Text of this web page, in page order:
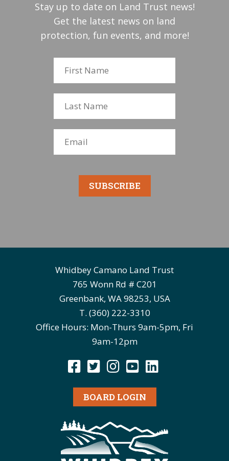
Stay up to date on Land Trust news!
Get the latest news on land
protection, fun events, and more!
SUBSCRIBE
Whidbey Camano Land Trust
765 Wonn Rd # C201
Greenbank, WA 98253, USA
T. (360) 222-3310
Office Hours: Mon-Thurs 9am-5pm, Fri
9am-12pm
BOARD LOGIN